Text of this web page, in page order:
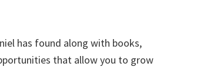
has found along with books,
that allow you to grow